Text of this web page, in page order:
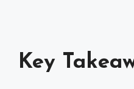
Key